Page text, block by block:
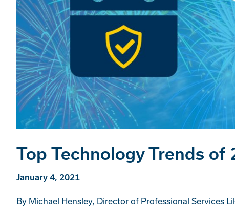
Top Technology Trends of
January 4, 2021
By Michael Hensley, Director of Professional Services